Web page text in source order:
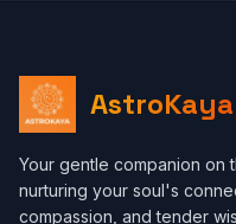
AstroKaya
Your gentle companion on
nurturing your soul's
compassion, and tender